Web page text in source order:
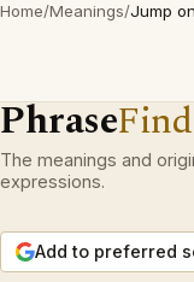
Home/Meanings/Jump
Phrase
The meanings and
expressions.
Add to preferred